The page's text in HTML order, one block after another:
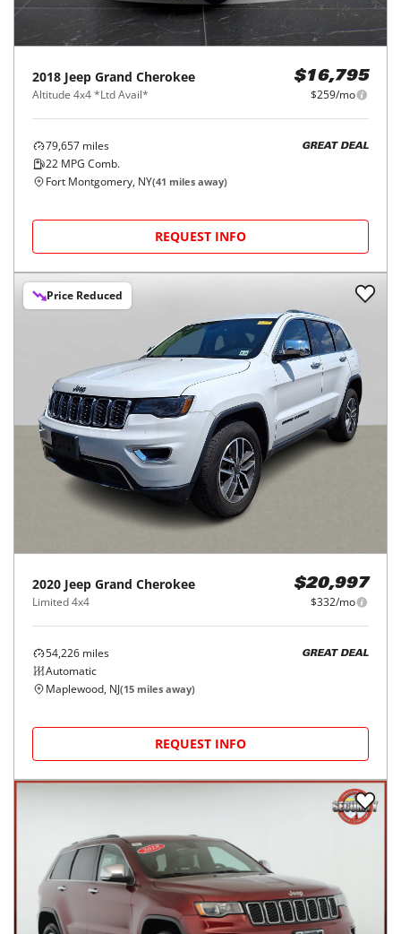
2018 Jeep Grand Cherokee
Altitude 4x4 *Ltd Avail*
$16,795
$259/mo
79,657 miles
22 MPG Comb.
GREAT DEAL
Fort Montgomery, NY(41 miles away)
REQUEST INFO
Price Reduced
2020 Jeep Grand Cherokee
Limited 4x4
$20,997
$332/mo
54,226 miles
Automatic
GREAT DEAL
Maplewood, NJ(15 miles away)
REQUEST INFO